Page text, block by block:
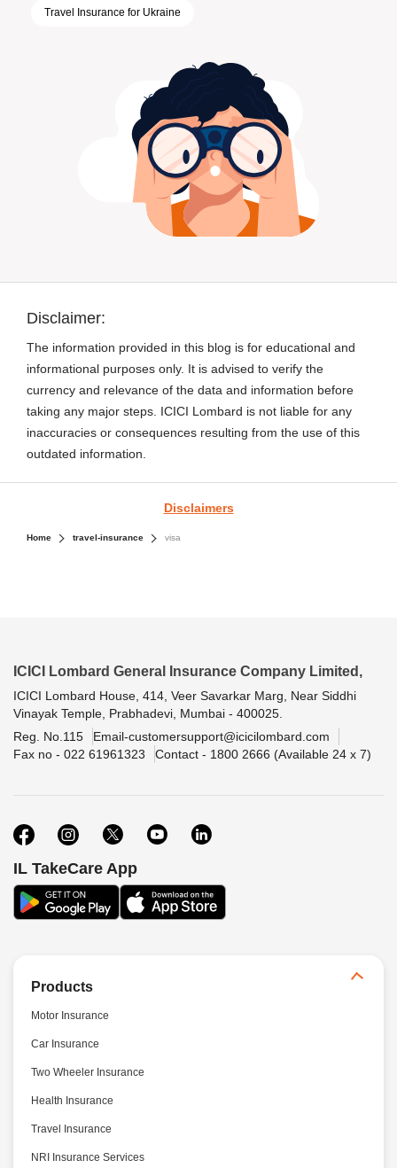
Travel Insurance for Ukraine
Disclaimer:
The information provided in this blog is for educational and
informational purposes only. It is advised to verify the
currency and relevance of the data and information before
taking any major steps. ICICI Lombard is not liable for any
inaccuracies or consequences resulting from the use of this
outdated information.
Home travel-insurance visa
Disclaimers
ICICI Lombard General Insurance Company Limited,
ICICI Lombard House, 414, Veer Savarkar Marg, Near Siddhi
Vinayak Temple, Prabhadevi, Mumbai - 400025.
Reg. No.115
Email-customersupport@icicilombard.com
Fax no - 022 61961323
Contact - 1800 2666 (Available 24 x 7)
IL TakeCare App
Products
Motor Insurance
Car Insurance
Two Wheeler Insurance
Health Insurance
Travel Insurance
NRI Insurance Services